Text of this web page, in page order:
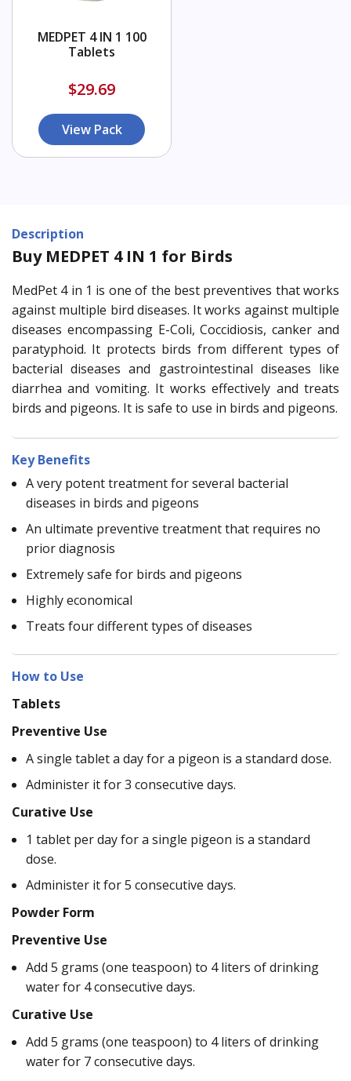
MEDPET 4 IN 1 100
Tablets
$29.69
View Pack
Description
Buy MEDPET 4 IN 1 for Birds
MedPet 4 in 1 is one of the best preventives that works
against multiple bird diseases. It works against multiple
diseases encompassing E-Coli, Coccidiosis, canker and
paratyphoid. It protects birds from different types of
bacterial diseases and gastrointestinal diseases like
diarrhea and vomiting. It works effectively and treats
birds and pigeons. It is safe to use in birds and pigeons.
Key Benefits
A very potent treatment for several bacterial
diseases in birds and pigeons
An ultimate preventive treatment that requires no
prior diagnosis
Extremely safe for birds and pigeons
Highly economical
Treats four different types of diseases
How to Use
Tablets
Preventive Use
A single tablet a day for a pigeon is a standard dose.
Administer it for 3 consecutive days.
Curative Use
1 tablet per day for a single pigeon is a standard
dose.
Administer it for 5 consecutive days.
Powder Form
Preventive Use
Add 5 grams (one teaspoon) to 4 liters of drinking
water for 4 consecutive days.
Curative Use
Add 5 grams (one teaspoon) to 4 liters of drinking
water for 7 consecutive days.